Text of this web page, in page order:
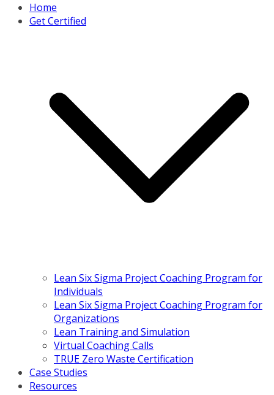
Home
Get Certified
Lean Six Sigma Project Coaching Program for
Individuals
Lean Six Sigma Project Coaching Program for
Organizations
Lean Training and Simulation
Virtual Coaching Calls
TRUE Zero Waste Certification
Case Studies
Resources